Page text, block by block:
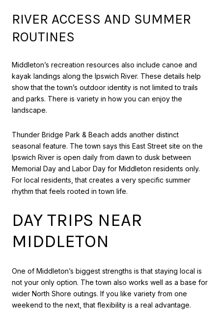
RIVER ACCESS AND SUMMER
ROUTINES
Middleton’s recreation resources also include canoe and
kayak landings along the Ipswich River. These details help
show that the town’s outdoor identity is not limited to trails
and parks. There is variety in how you can enjoy the
landscape.
Thunder Bridge Park & Beach adds another distinct
seasonal feature. The town says this East Street site on the
Ipswich River is open daily from dawn to dusk between
Memorial Day and Labor Day for Middleton residents only.
For local residents, that creates a very specific summer
rhythm that feels rooted in town life.
DAY TRIPS NEAR
MIDDLETON
One of Middleton’s biggest strengths is that staying local is
not your only option. The town also works well as a base for
wider North Shore outings. If you like variety from one
weekend to the next, that flexibility is a real advantage.